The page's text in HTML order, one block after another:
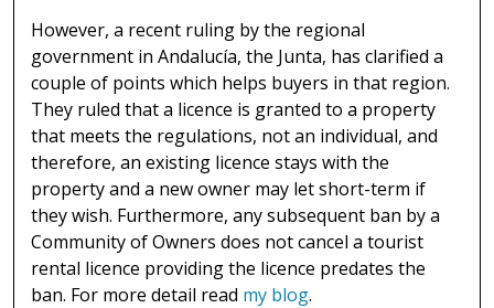
However, a recent ruling by the regional
government in Andalucía, the Junta, has clarified a
couple of points which helps buyers in that region.
They ruled that a licence is granted to a property
that meets the regulations, not an individual, and
therefore, an existing licence stays with the
property and a new owner may let short-term if
they wish. Furthermore, any subsequent ban by a
Community of Owners does not cancel a tourist
rental licence providing the licence predates the
ban. For more detail read my blog.